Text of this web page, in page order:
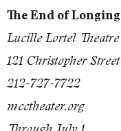
The End of Longing
Lucille Lortel Theatre
121 Christopher Street
212-727-7722
mcctheater.org